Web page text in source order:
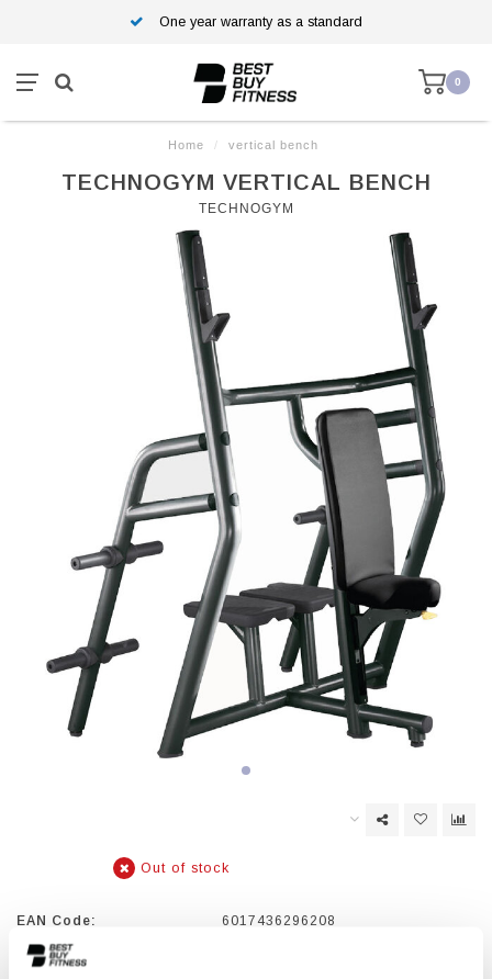
One year warranty as a standard
0
Home / vertical bench
TECHNOGYM VERTICAL BENCH
TECHNOGYM
Out of stock
EAN Code: 6017436296208